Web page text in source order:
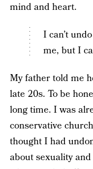
mind and heart.
I can’t
me, but I
My father told me
late 20s. To be
long time. I was
conservative
thought I had
about sexuality